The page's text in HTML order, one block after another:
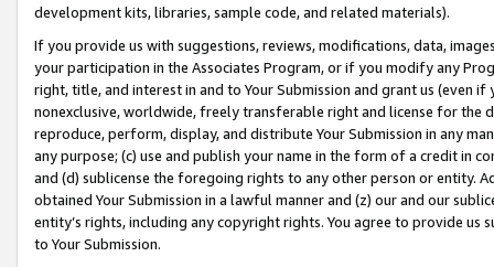
development kits, libraries, sample code, and related materials).
If you provide us with suggestions, reviews, modifications, data,
your participation in the Associates Program, or if you modify any
right, title, and interest in and to Your Submission and grant us (even
nonexclusive, worldwide, freely transferable right and license for
reproduce, perform, display, and distribute Your Submission in any
any purpose; (c) use and publish your name in the form of a credit in
and (d) sublicense the foregoing rights to any other person or entity.
obtained Your Submission in a lawful manner and (z) our and our
entity’s rights, including any copyright rights. You agree to provide us
to Your Submission.